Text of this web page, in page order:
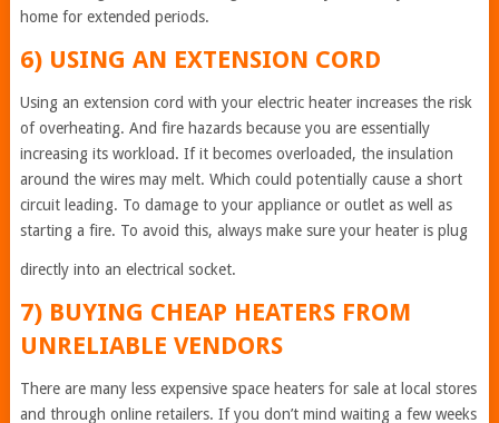
home for extended periods.
6) USING AN EXTENSION CORD
Using an extension cord with your electric heater increases the risk
of overheating. And fire hazards because you are essentially
increasing its workload. If it becomes overloaded, the insulation
around the wires may melt. Which could potentially cause a short
circuit leading. To damage to your appliance or outlet as well as
starting a fire. To avoid this, always make sure your heater is plug
directly into an electrical socket.
7) BUYING CHEAP HEATERS FROM
UNRELIABLE VENDORS
There are many less expensive space heaters for sale at local stores
and through online retailers. If you don’t mind waiting a few weeks